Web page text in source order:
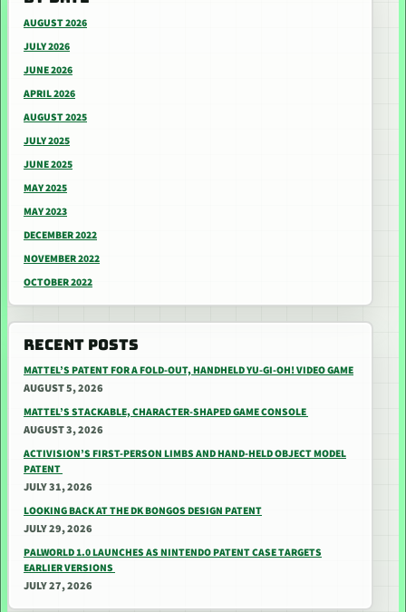
AUGUST 2026
JULY 2026
JUNE 2026
APRIL 2026
AUGUST 2025
JULY 2025
JUNE 2025
MAY 2025
MAY 2023
DECEMBER 2022
NOVEMBER 2022
OCTOBER 2022
RECENT POSTS
MATTEL’S PATENT FOR A FOLD-OUT, HANDHELD YU-GI-OH! VIDEO GAME
AUGUST 5, 2026
MATTEL’S STACKABLE, CHARACTER-SHAPED GAME CONSOLE
AUGUST 3, 2026
ACTIVISION’S FIRST-PERSON LIMBS AND HAND-HELD OBJECT MODEL
PATENT
JULY 31, 2026
LOOKING BACK AT THE DK BONGOS DESIGN PATENT
JULY 29, 2026
PALWORLD 1.0 LAUNCHES AS NINTENDO PATENT CASE TARGETS
EARLIER VERSIONS
JULY 27, 2026